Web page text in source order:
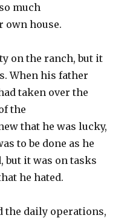
much
house.
on the ranch, but it
When his father
taken over the
the
that he was lucky,
to be done as he
but it was on tasks
he hated.
the daily operations,